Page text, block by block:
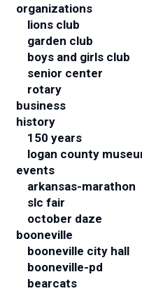
organizations
lions club
garden club
boys and girls club
senior center
rotary
business
history
150 years
logan county
events
arkansas-marathon
slc fair
october daze
booneville
booneville city hall
booneville-pd
bearcats